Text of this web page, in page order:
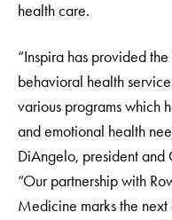
health care.
“Inspira has provided
behavioral health
various programs which
and emotional health
DiAngelo, president
“Our partnership with
Medicine marks the